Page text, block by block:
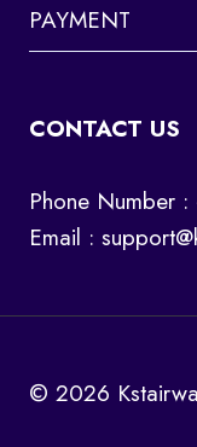
PAYMENT
CONTACT US
Phone Number
Email :
© 2026